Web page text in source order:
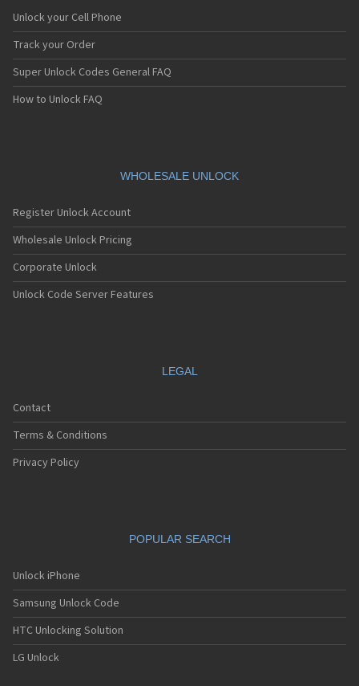
Unlock your Cell Phone
Track your Order
Super Unlock Codes General FAQ
How to Unlock FAQ
WHOLESALE UNLOCK
Register Unlock Account
Wholesale Unlock Pricing
Corporate Unlock
Unlock Code Server Features
LEGAL
Contact
Terms & Conditions
Privacy Policy
POPULAR SEARCH
Unlock iPhone
Samsung Unlock Code
HTC Unlocking Solution
LG Unlock